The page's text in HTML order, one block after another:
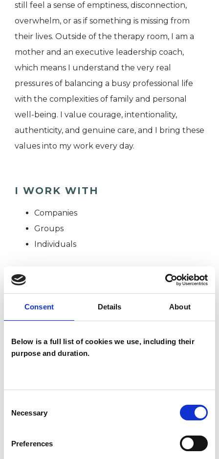
Consent Details About
Below is a full list of cookies we use, including their
purpose and duration.
Selection
Necessary
Preferences
still feel a sense of emptiness, disconnection,
overwhelm, or as if something is missing from
their lives. Outside of the therapy room, I am a
mother and an executive leadership coach,
which means I understand the very real
pressures of balancing a busy professional life
with the complexities of family and personal
well-being. I value courage, intentionality,
authenticity, and genuine care, and I bring these
values into my work every day.
I WORK WITH
Companies
Groups
Individuals
SPECIAL INTERESTS
Like all UKCP registered psychotherapists and
wide range of issues, but here are some areas in
which I have a special interest or additional